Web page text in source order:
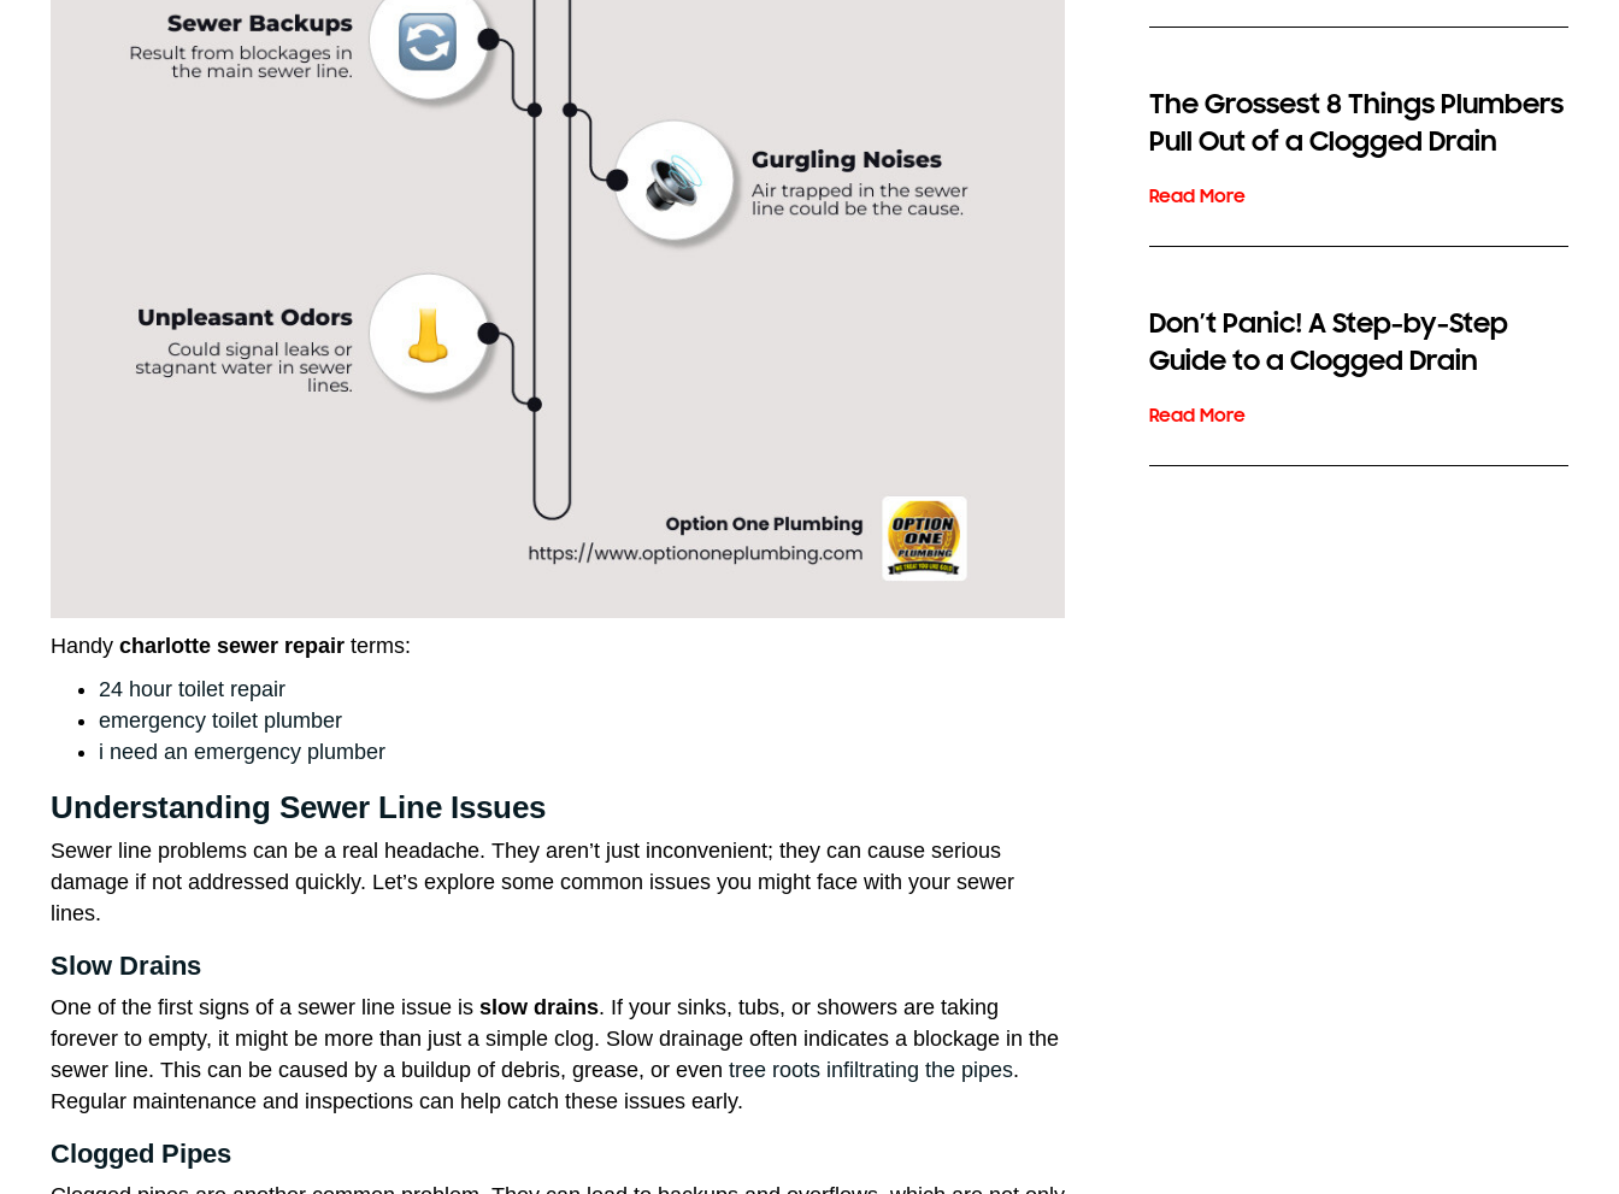
Handy charlotte sewer repair terms:
24 hour toilet repair
emergency toilet plumber
i need an emergency plumber
Understanding Sewer Line Issues
Sewer line problems can be a real headache. They aren’t just inconvenient; they can cause serious
damage if not addressed quickly. Let’s explore some common issues you might face with your sewer
lines.
Slow Drains
One of the first signs of a sewer line issue is slow drains. If your sinks, tubs, or showers are taking
forever to empty, it might be more than just a simple clog. Slow drainage often indicates a blockage in the
sewer line. This can be caused by a buildup of debris, grease, or even tree roots infiltrating the pipes.
Regular maintenance and inspections can help catch these issues early.
Clogged Pipes
The Grossest 8 Things Plumbers
Pull Out of a Clogged Drain
Don’t Panic! A Step-by-Step
Guide to a Clogged Drain